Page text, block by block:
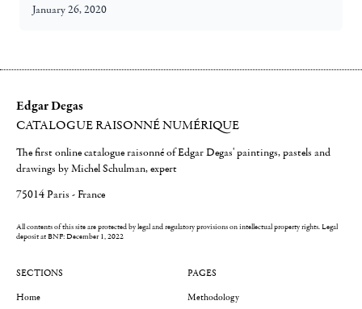
January 26, 2020
Edgar Degas
CATALOGUE RAISONNÉ NUMÉRIQUE
The first online catalogue raisonné of Edgar Degas' paintings, pastels and
drawings by Michel Schulman, expert
75014 Paris - France
All contents of this site are protected by legal and regulatory provisions on intellectual property rights.Legal
deposit at BNF: December 1, 2022
SECTIONS
Home
PAGES
Methodology